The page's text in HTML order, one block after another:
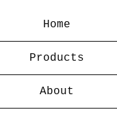
Home
Products
About